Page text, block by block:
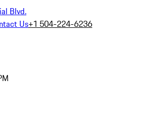
Blvd.
Us+1 504-224-6236